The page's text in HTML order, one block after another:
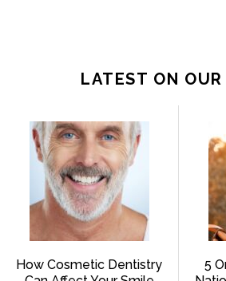
LATEST ON OUR
How Cosmetic Dentistry
5